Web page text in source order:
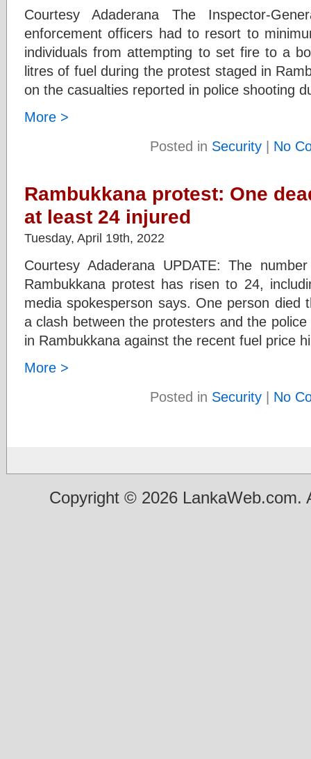
Courtesy Adaderana The Inspector-
enforcement officers had to resort to
individuals from attempting to set fire to a
litres of fuel during the protest staged in
on the casualties reported in police shooting
More >
Posted in Security | No
Rambukkana protest: One
at least 24 injured
Tuesday, April 19th, 2022
Courtesy Adaderana UPDATE: The
Rambukkana protest has risen to 24,
media spokesperson says. One person died
a clash between the protesters and the
in Rambukkana against the recent fuel price
More >
Posted in Security | No
Copyright © 2026 LankaWeb.com.